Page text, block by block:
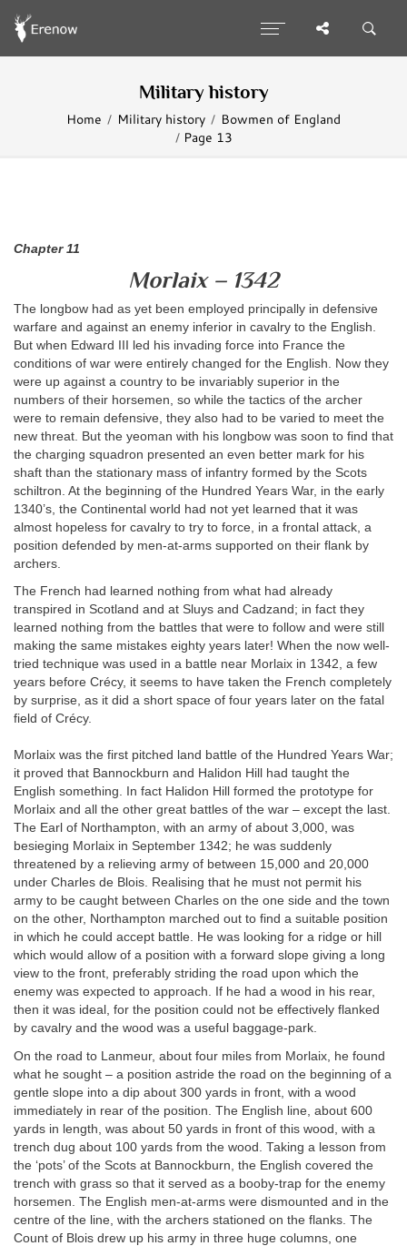
Military history
Home Military history
Bowmen of England
Page 13
Chapter 11
Morlaix – 1342
The longbow had as yet been employed principally in defensive
warfare and against an enemy inferior in cavalry to the English.
But when Edward III led his invading force into France the
conditions of war were entirely changed for the English. Now they
were up against a country to be invariably superior in the
numbers of their horsemen, so while the tactics of the archer
were to remain defensive, they also had to be varied to meet the
new threat. But the yeoman with his longbow was soon to find that
the charging squadron presented an even better mark for his
shaft than the stationary mass of infantry formed by the Scots
schiltron. At the beginning of the Hundred Years War, in the early
1340’s, the Continental world had not yet learned that it was
almost hopeless for cavalry to try to force, in a frontal attack, a
position defended by men-at-arms supported on their flank by
archers.
The French had learned nothing from what had already
transpired in Scotland and at Sluys and Cadzand; in fact they
learned nothing from the battles that were to follow and were still
making the same mistakes eighty years later! When the now well-
tried technique was used in a battle near Morlaix in 1342, a few
years before Crécy, it seems to have taken the French completely
by surprise, as it did a short space of four years later on the fatal
field of Crécy.
Morlaix was the first pitched land battle of the Hundred Years War;
it proved that Bannockburn and Halidon Hill had taught the
English something. In fact Halidon Hill formed the prototype for
Morlaix and all the other great battles of the war – except the last.
The Earl of Northampton, with an army of about 3,000, was
besieging Morlaix in September 1342; he was suddenly
threatened by a relieving army of between 15,000 and 20,000
under Charles de Blois. Realising that he must not permit his
army to be caught between Charles on the one side and the town
on the other, Northampton marched out to find a suitable position
in which he could accept battle. He was looking for a ridge or hill
which would allow of a position with a forward slope giving a long
view to the front, preferably striding the road upon which the
enemy was expected to approach. If he had a wood in his rear,
then it was ideal, for the position could not be effectively flanked
by cavalry and the wood was a useful baggage-park.
On the road to Lanmeur, about four miles from Morlaix, he found
what he sought – a position astride the road on the beginning of a
gentle slope into a dip about 300 yards in front, with a wood
immediately in rear of the position. The English line, about 600
yards in length, was about 50 yards in front of this wood, with a
trench dug about 100 yards from the wood. Taking a lesson from
the ‘pots’ of the Scots at Bannockburn, the English covered the
trench with grass so that it served as a booby-trap for the enemy
horsemen. The English men-at-arms were dismounted and in the
centre of the line, with the archers stationed on the flanks. The
Count of Blois drew up his army in three huge columns, one